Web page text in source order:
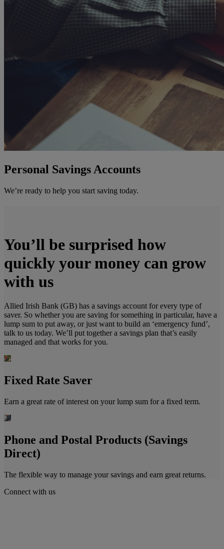
Personal Savings Accounts
We’re ready to help you start saving today.
You’ll be surprised how
quickly your money can grow
with us
Allied Irish Bank (GB) has a savings account for every type of
saver. So whether you are saving for something in particular, have a
lump sum to put away, or just want to build an ‘emergency fund’,
talk to us today. We’ll put together a savings plan that’s easily
managed and that works for you.
Fixed Rate Saver
Earn a great rate of interest on your lump sum for a fixed term.
Phone and Postal Products (Savings
Direct)
The flexible way to manage your savings and earn great returns.
Connect with us